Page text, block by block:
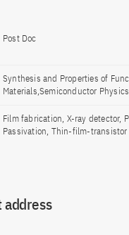
Post Doc
Synthesis and Properties of
Materials,Semiconductor Physics
Film fabrication, X-ray detector,
Passivation, Thin-film-transistor